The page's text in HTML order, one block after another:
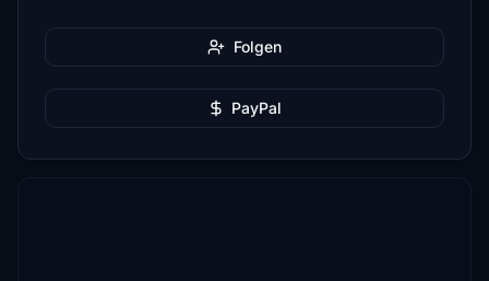
Folgen
PayPal